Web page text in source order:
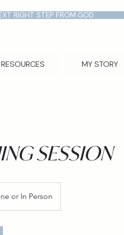
RIGHT STEP FROM GOD
RESOURCES MY STORY
SESSION
or In Person